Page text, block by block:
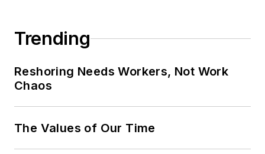
Trending
Reshoring Needs Workers, Not Work
Chaos
The Values of Our Time